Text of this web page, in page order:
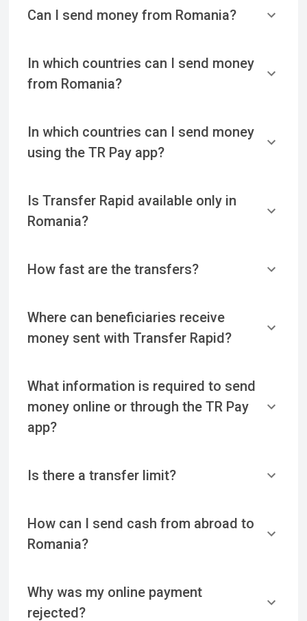
Can I send money from Romania?
In which countries can I send money
from Romania?
In which countries can I send money
using the TR Pay app?
Is Transfer Rapid available only in
Romania?
How fast are the transfers?
Where can beneficiaries receive
money sent with Transfer Rapid?
What information is required to send
money online or through the TR Pay
app?
Is there a transfer limit?
How can I send cash from abroad to
Romania?
Why was my online payment
rejected?